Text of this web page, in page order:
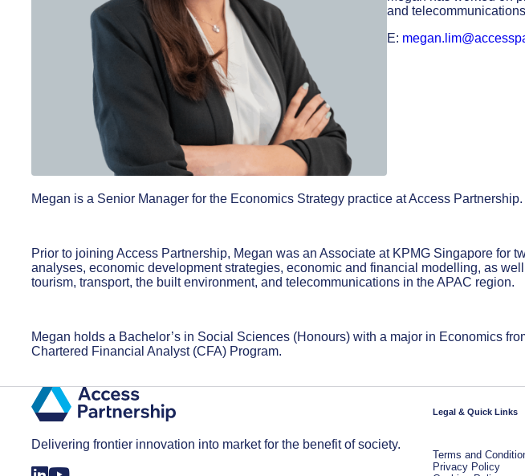
and
E:
Megan is a Senior Manager for the Economics Strategy practice at Access Partnership.
Prior to joining Access Partnership, Megan was an Associate at KPMG Singapore for
analyses, economic development strategies, economic and financial modelling, as
tourism, transport, the built environment, and telecommunications in the APAC region.
Megan holds a Bachelor’s in Social Sciences (Honours) with a major in Economics
Chartered Financial Analyst (CFA) Program.
Delivering frontier innovation into market for the benefit of society.
Legal & Quick Links
Terms and
Privacy Policy